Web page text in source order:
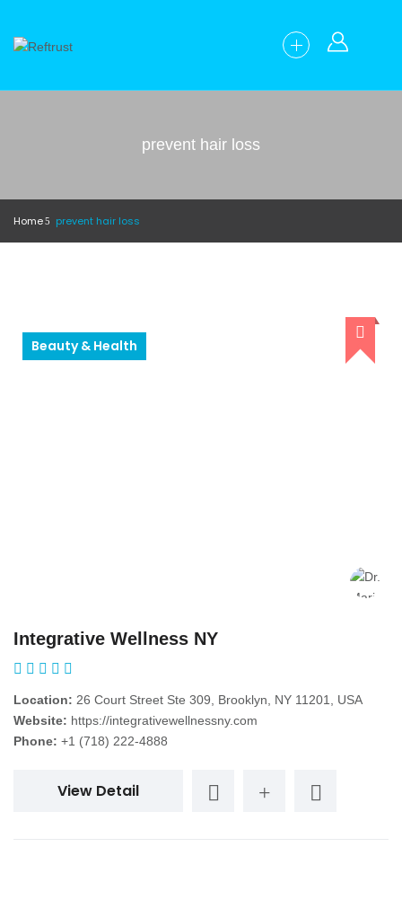
prevent hair loss
Home prevent hair loss
Beauty & Health
Integrative Wellness NY
Location: 26 Court Street Ste 309, Brooklyn, NY 11201, USA
Website: https://integrativewellnessny.com
Phone: +1 (718) 222-4888
View Detail